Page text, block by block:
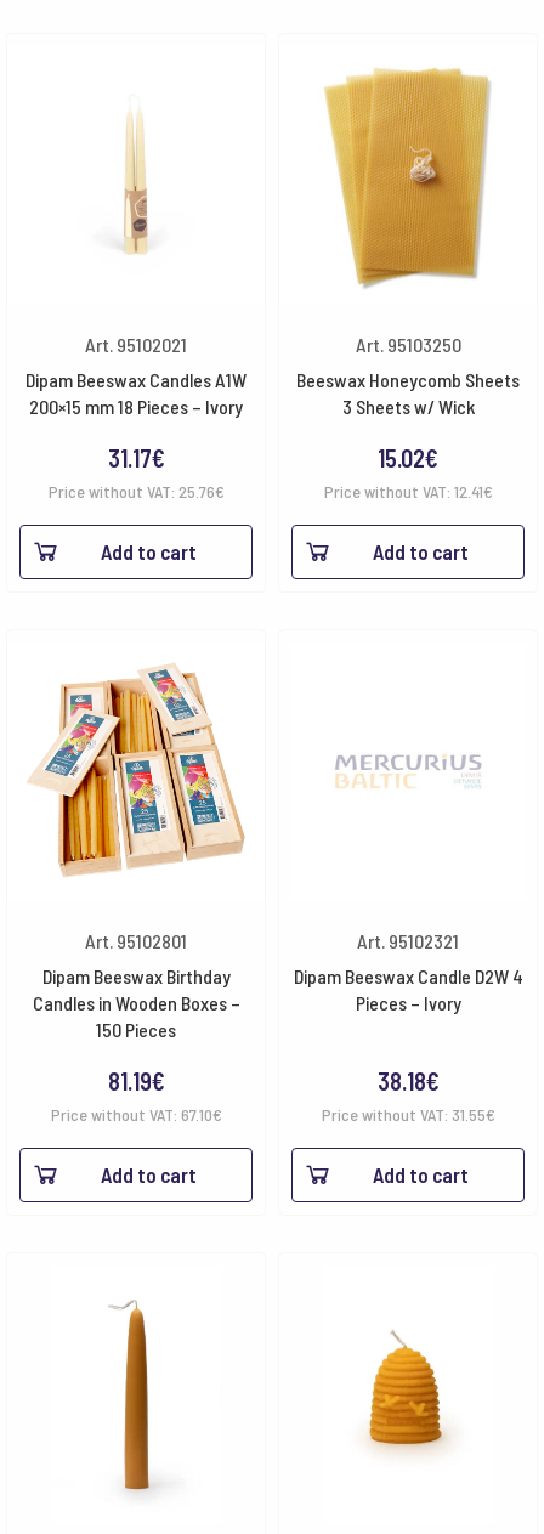
Art. 95102021
Dipam Beeswax Candles A1W
200×15 mm 18 Pieces – Ivory
31.17€
Price without VAT: 25.76€
Add to cart
Art. 95103250
Beeswax Honeycomb Sheets
3 Sheets w/ Wick
15.02€
Price without VAT: 12.41€
Add to cart
Art. 95102801
Dipam Beeswax Birthday
Candles in Wooden Boxes –
150 Pieces
81.19€
Price without VAT: 67.10€
Add to cart
Art. 95102321
Dipam Beeswax Candle D2W 4
Pieces – Ivory
38.18€
Price without VAT: 31.55€
Add to cart